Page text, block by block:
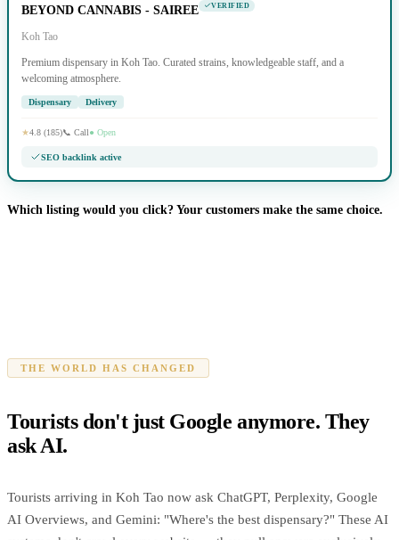
BEYOND CANNABIS - SAIREE VERIFIED
Koh Tao
Premium dispensary in Koh Tao. Curated strains, knowledgeable staff, and a
welcoming atmosphere.
Dispensary Delivery
★4.8 (185)📞 Call● Open
SEO backlink active
Which listing would you click? Your customers make the same choice.
THE WORLD HAS CHANGED
Tourists don't just Google anymore. They
ask AI.
Tourists arriving in Koh Tao now ask ChatGPT, Perplexity, Google
AI Overviews, and Gemini: "Where's the best dispensary?" These AI